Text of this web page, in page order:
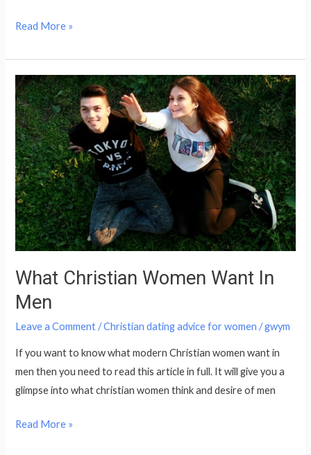
Read More »
What Christian Women Want In
Men
Leave a Comment /Christian dating advice for women /gwym
If you want to know what modern Christian women want in
men then you need to read this article in full. It will give you a
glimpse into what christian women think and desire of men
What
Christian
Women
Want
In
Men
Read More »